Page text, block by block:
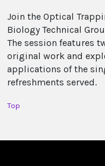
Join the Optical
Biology Technical
The session features
original work and
applications of the
refreshments served.
Top